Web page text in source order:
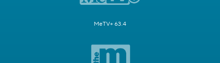
MeTV+ 63.4